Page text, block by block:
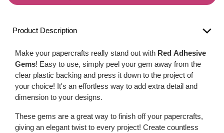
Product Description
Make your papercrafts really stand out with Red Adhesive
Gems! Easy to use, simply peel your gem away from the
clear plastic backing and press it down to the project of
your choice! It's an effortless way to add extra detail and
dimension to your designs.
These gems are a great way to finish off your papercrafts,
giving an elegant twist to every project! Create countless